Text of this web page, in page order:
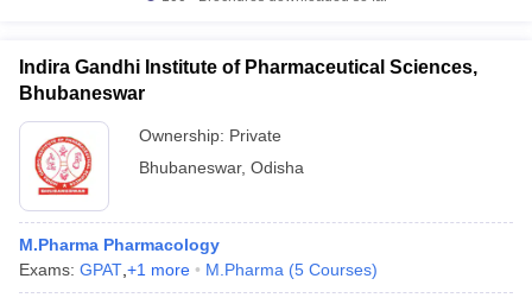
Indira Gandhi Institute of Pharmaceutical Sciences,
Bhubaneswar
Ownership: Private
Bhubaneswar, Odisha
M.Pharma Pharmacology
Exams: GPAT +1 more M.Pharma (5 Courses)